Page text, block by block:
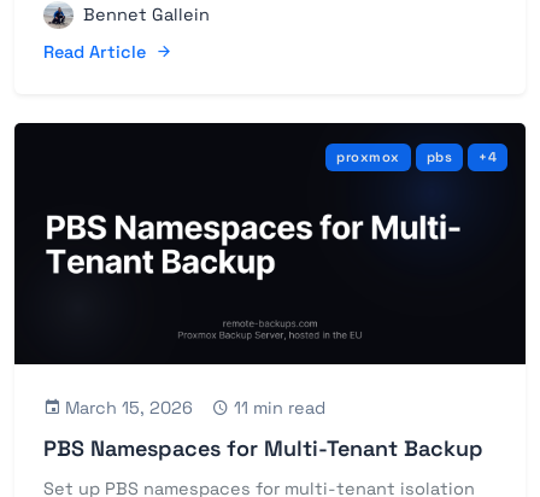
Bennet Gallein
Read Article
proxmox pbs +4
March 15, 2026 11 min read
PBS Namespaces for Multi-Tenant Backup
Set up PBS namespaces for multi-tenant isolation